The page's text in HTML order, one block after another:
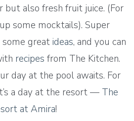
but also fresh fruit juice. (For
some mocktails). Super
greatideas, and you can
recipes from The Kitchen.
day at the pool awaits. For
a day at the resort — The
at Amira!